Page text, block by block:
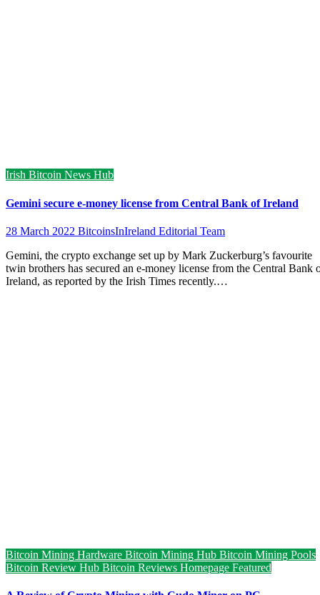
Irish Bitcoin News Hub
Gemini secure e-money license from Central Bank of Ireland
28 March 2022 BitcoinsInIreland Editorial Team
Gemini, the crypto exchange set up by Mark Zuckerburg’s favourite
twin brothers has secured an e-money license from the Central Bank
Ireland, as reported by the Irish Times recently.…
Bitcoin Mining Hardware Bitcoin Mining Hub Bitcoin Mining Pools
Bitcoin Review Hub Bitcoin Reviews Homepage Featured